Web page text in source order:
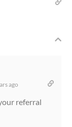
ago
referral